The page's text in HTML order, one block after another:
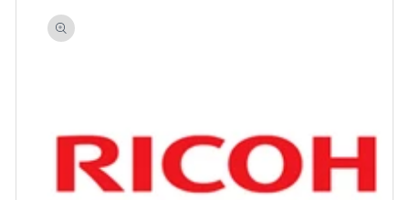
PRODUCT
INFORMATION